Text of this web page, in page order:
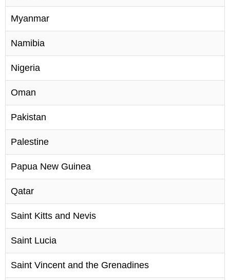
Myanmar
Namibia
Nigeria
Oman
Pakistan
Palestine
Papua New Guinea
Qatar
Saint Kitts and Nevis
Saint Lucia
Saint Vincent and the Grenadines